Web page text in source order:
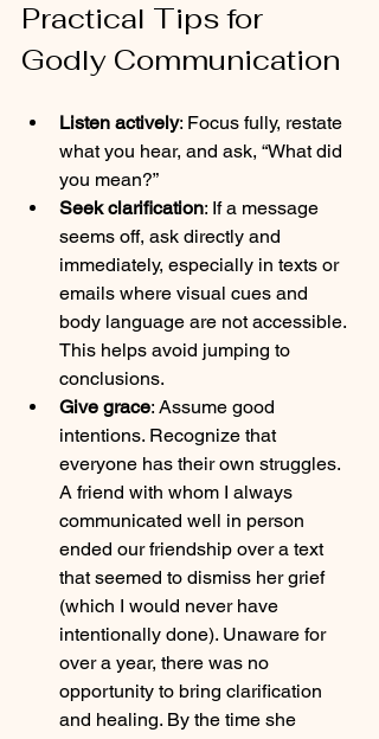
Practical Tips for
Godly Communication
Listen actively: Focus fully, restate
what you hear, and ask, “What did
you mean?”
Seek clarification: If a message
seems off, ask directly and
immediately, especially in texts or
emails where visual cues and
body language are not accessible.
This helps avoid jumping to
conclusions.
Give grace: Assume good
intentions. Recognize that
everyone has their own struggles.
A friend with whom I always
communicated well in person
ended our friendship over a text
that seemed to dismiss her grief
(which I would never have
intentionally done). Unaware for
over a year, there was no
opportunity to bring clarification
and healing. By the time she